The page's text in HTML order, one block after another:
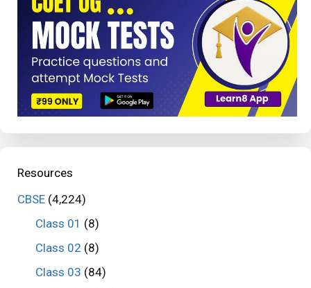
Resources
CBSE (4,224)
Class 01 (8)
Class 02 (8)
Class 03 (84)